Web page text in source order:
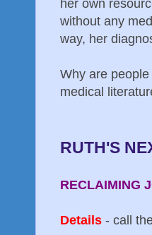
her own
without any
way, her
Why are
medical
RUTH'S
RECLAIMING
Details - call